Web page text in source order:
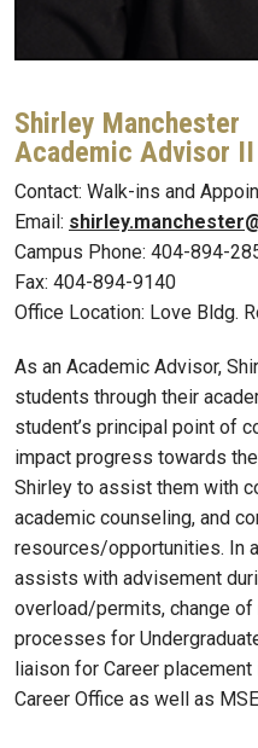
Shirley Manchester
Academic Advisor II
Contact: Walk-ins and
Email:
Campus Phone: 404-894-
Fax: 404-894-9140
Office Location: Love Bldg.
As an Academic Advisor,
students through their
student’s principal point of
impact progress towards
Shirley to assist them with
academic counseling, and
resources/opportunities. In
assists with advisement
overload/permits, change
processes for
liaison for Career
Career Office as well as